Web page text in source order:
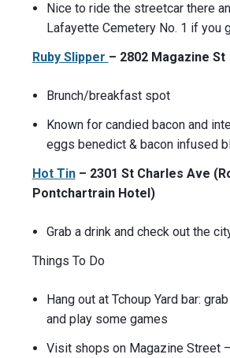
Nice to ride the streetcar there
Lafayette Cemetery No. 1 if you
Ruby Slipper – 2802 Magazine St
Brunch/breakfast spot
Known for candied bacon and
eggs benedict & bacon infused
Hot Tin– 2301 St Charles Ave
Pontchartrain Hotel)
Grab a drink and check out the
Things To Do
Hang out at Tchoup Yard bar:
and play some games
Visit shops on Magazine Street